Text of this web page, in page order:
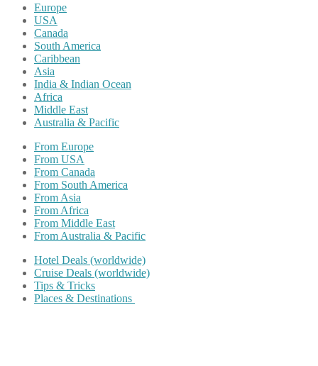
Europe
USA
Canada
South America
Caribbean
Asia
India & Indian Ocean
Africa
Middle East
Australia & Pacific
From Europe
From USA
From Canada
From South America
From Asia
From Africa
From Middle East
From Australia & Pacific
Hotel Deals (worldwide)
Cruise Deals (worldwide)
Tips & Tricks
Places & Destinations